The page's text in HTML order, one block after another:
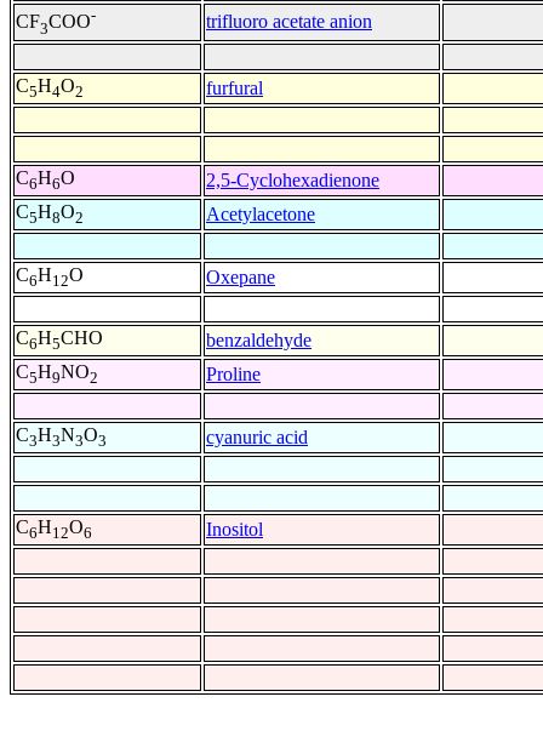
CF3COO- trifluoro acetate anion
C5H4O2 furfural
C6H6O 2,5-Cyclohexadienone
C5H8O2 Acetylacetone
C6H12O Oxepane
C6H5CHO benzaldehyde
C5H9NO2 Proline
C3H3N3O3 cyanuric acid
C6H12O6 Inositol